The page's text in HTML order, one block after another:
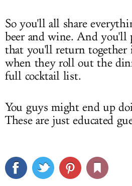
So you'll all share
beer and wine. And you'll
that you'll return together
when they roll out the
full cocktail list.
You guys might end up
These are just educated